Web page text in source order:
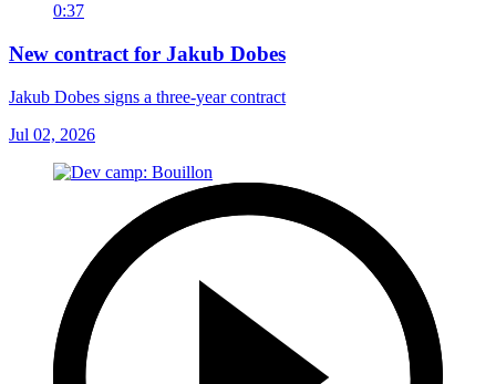
0:37
New contract for Jakub Dobes
Jakub Dobes signs a three-year contract
Jul 02, 2026